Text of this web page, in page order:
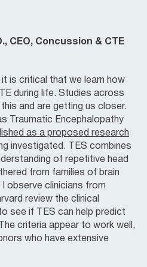
CEO, Concussion & CTE
is critical that we learn how
during life. Studies across
and are getting us closer.
Traumatic Encephalopathy
as a proposed research
investigated. TES combines
of repetitive head
from families of brain
observe clinicians from
review the clinical
see if TES can help predict
criteria appear to work well,
who have extensive